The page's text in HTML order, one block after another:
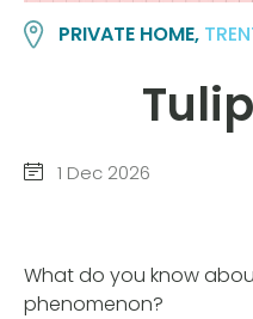
PRIVATE HOME,
1 Dec 2026
What do you know
phenomenon?